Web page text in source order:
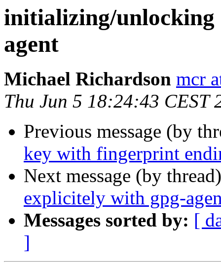
initializing/unlocking
agent
Michael Richardson mcr
Thu Jun 5 18:24:43 CEST
Previous message (by
key with fingerprint
Next message (by
explicitely with gpg-
Messages sorted by: [
]